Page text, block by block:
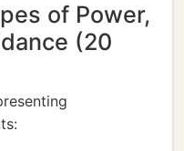
of Power,
(20